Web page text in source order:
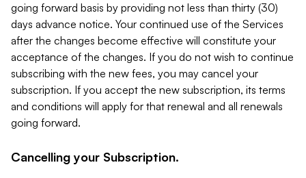
going forward basis by providing not less than thirty (30)
days advance notice. Your continued use of the Services
after the changes become effective will constitute your
acceptance of the changes. If you do not wish to continue
subscribing with the new fees, you may cancel your
subscription. If you accept the new subscription, its terms
and conditions will apply for that renewal and all renewals
going forward.
Cancelling your Subscription.